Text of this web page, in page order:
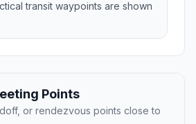
transit waypoints are shown
Points
or rendezvous points close to